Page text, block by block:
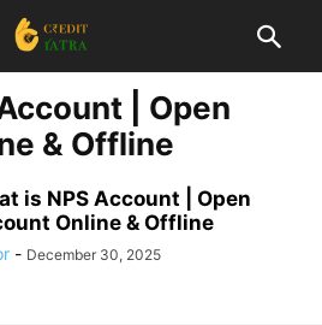
| Open
& Offline
is NPS Account | Open
Online & Offline
- December 30, 2025